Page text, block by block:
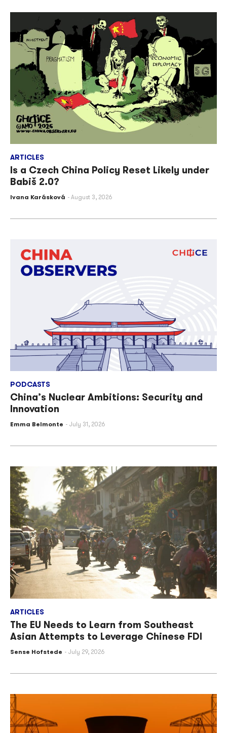
ARTICLES
Is a Czech China Policy Reset Likely under
Babiš 2.0?
Ivana Karásková August 3, 2026
PODCASTS
China’s Nuclear Ambitions: Security and
Innovation
Emma Belmonte July 31, 2026
ARTICLES
The EU Needs to Learn from Southeast
Asian Attempts to Leverage Chinese FDI
Sense Hofstede July 29, 2026